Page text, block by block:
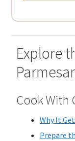
Explore
Cook With
Why It
Prepare